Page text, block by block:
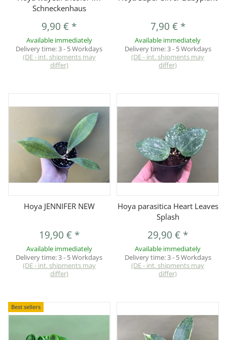
Schneckenhaus
9,90 € *
Available immediately
Delivery time:3 - 5 Workdays
(DE - int. shipments may
differ)
7,90 € *
Available immediately
Delivery time:3 - 5 Workdays
(DE - int. shipments may
differ)
Hoya JENNIFER NEW
19,90 € *
Available immediately
Delivery time:3 - 5 Workdays
(DE - int. shipments may
differ)
Hoya parasitica Heart Leaves
Splash
29,90 € *
Available immediately
Delivery time:3 - 5 Workdays
(DE - int. shipments may
differ)
Best sellers